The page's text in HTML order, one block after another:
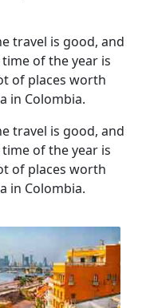
travel is good, and
of the year is
of places worth
in Colombia.
travel is good, and
of the year is
of places worth
in Colombia.